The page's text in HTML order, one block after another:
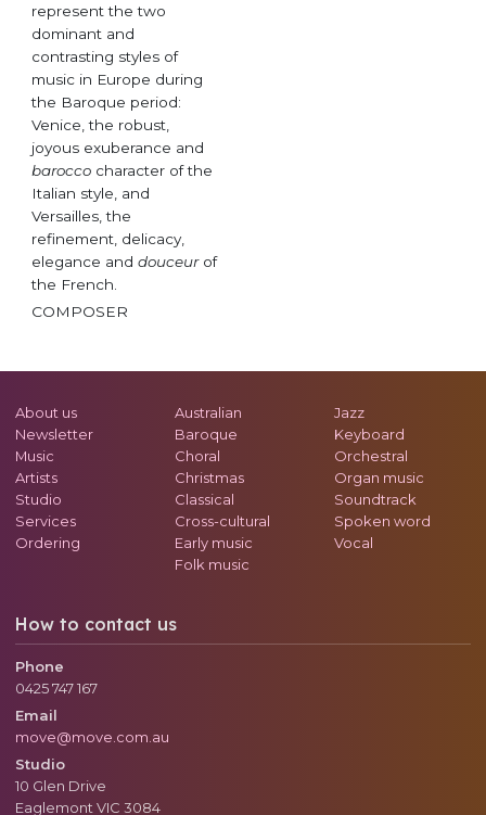
represent the two
dominant and
contrasting styles of
music in Europe during
the Baroque period:
Venice, the robust,
joyous exuberance and
baroccocharacter of the
Italian style, and
Versailles, the
refinement, delicacy,
elegance and douceurof
the French.
COMPOSER
About us
Newsletter
Music
Artists
Studio
Services
Ordering
Australian
Baroque
Choral
Christmas
Classical
Cross-cultural
Early music
Folk music
Jazz
Keyboard
Orchestral
Organ music
Soundtrack
Spoken word
Vocal
How to contact us
Phone
0425 747 167
Email
move@move.com.au
Studio
10 Glen Drive
Eaglemont VIC 3084